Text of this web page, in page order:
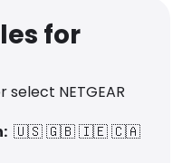
for
NETGEAR
🇺🇸🇬🇧🇮🇪🇨🇦